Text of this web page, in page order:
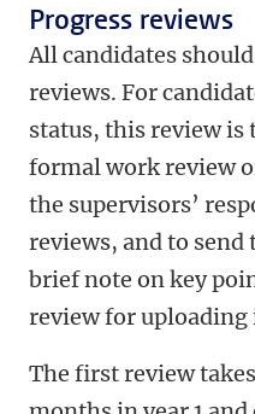
Progress reviews
All candidates
reviews. For
status, this review is
formal work review
the supervisors’
reviews, and to send
brief note on key
review for uploading
The first review